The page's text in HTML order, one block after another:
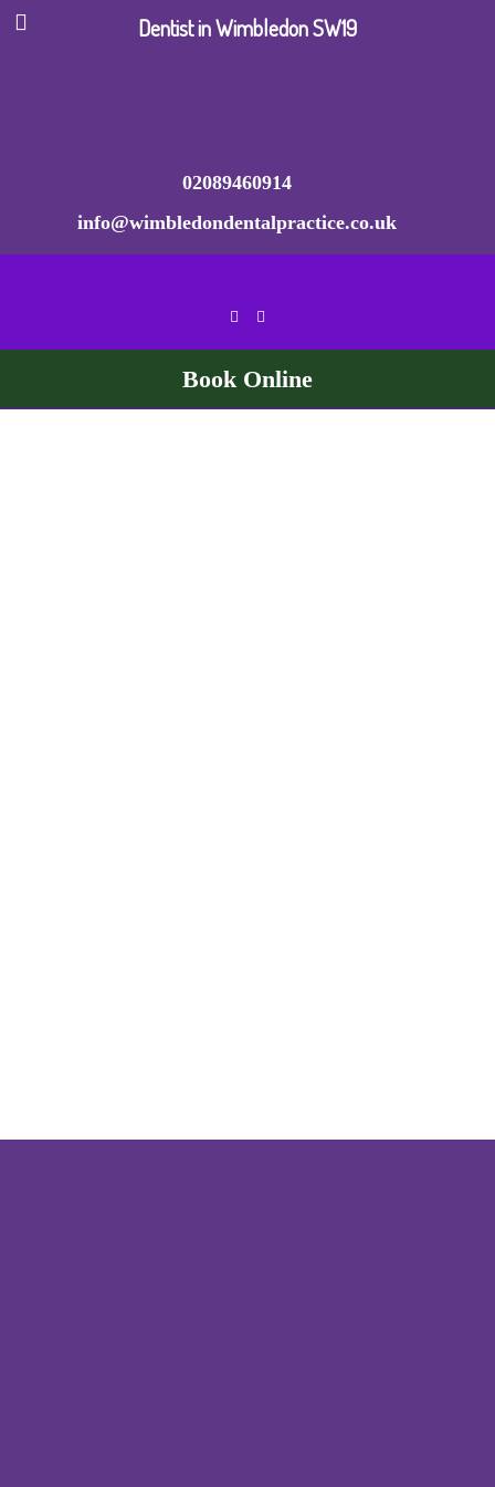
02089460914
info@wimbledondentalpractice.co.uk
Book Online
Dentist in Wimbledon SW19